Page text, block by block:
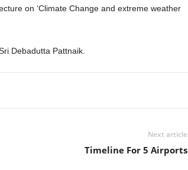
on ‘Climate Change and extreme weather
Debadutta Pattnaik.
Next article
Timeline For 5 Airports